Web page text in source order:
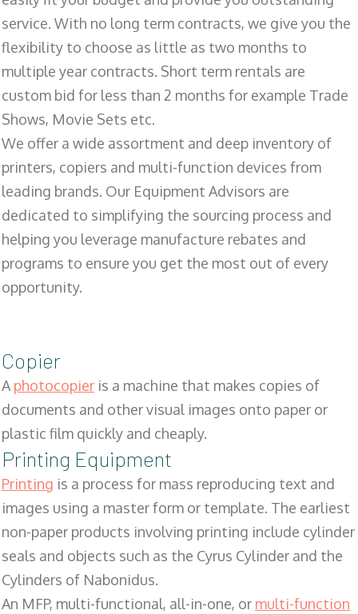
service. With no long term contracts, we give you the
flexibility to choose as little as two months to
multiple year contracts. Short term rentals are
custom bid for less than 2 months for example Trade
Shows, Movie Sets etc.
We offer a wide assortment and deep inventory of
printers, copiers and multi-function devices from
leading brands. Our Equipment Advisors are
dedicated to simplifying the sourcing process and
helping you leverage manufacture rebates and
programs to ensure you get the most out of every
opportunity.
Copier
Aphotocopier is a machine that makes copies of
documents and other visual images onto paper or
plastic film quickly and cheaply.
Printing Equipment
Printing is a process for mass reproducing text and
images using a master form or template. The earliest
non-paper products involving printing include cylinder
seals and objects such as the Cyrus Cylinder and the
Cylinders of Nabonidus.
An MFP, multi-functional, all-in-one, or multi-function